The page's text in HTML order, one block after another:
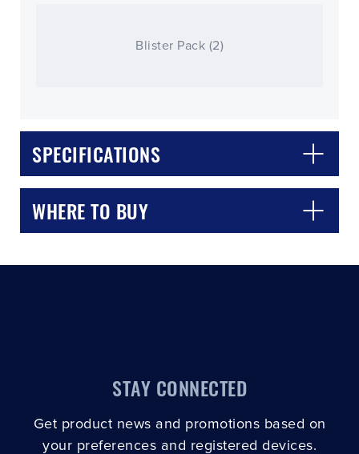
Blister Pack (2)
SPECIFICATIONS
WHERE TO BUY
CLOSE
STAY CONNECTED
Get product news and promotions based on
your preferences and registered devices.